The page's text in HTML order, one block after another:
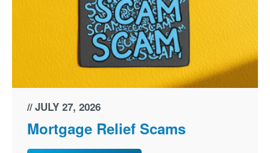
JULY 27, 2026
Mortgage Relief Scams